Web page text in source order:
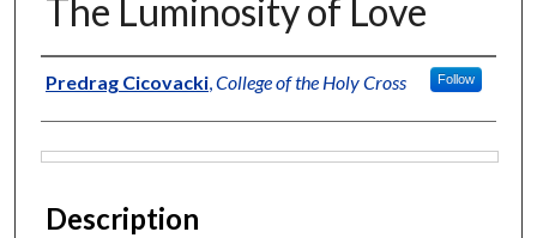
The Luminosity of Love
Author
Predrag Cicovacki,College of the Holy Cross Follow
Description